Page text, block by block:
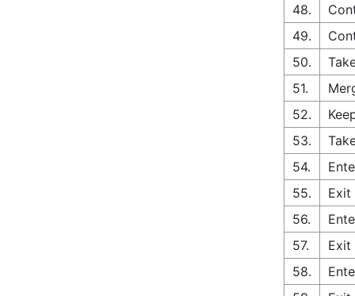
48.
49.
50.
51.
52.
53.
54.
55.
Exit
56.
57.
Exit
58.